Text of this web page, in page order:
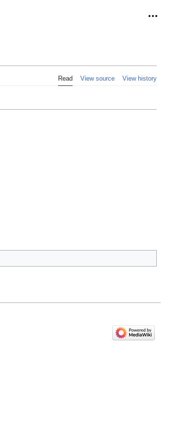
Read View source View history